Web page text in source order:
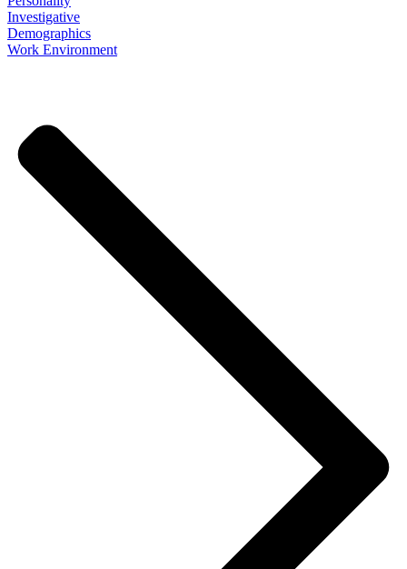
Investigative
Demographics
Work Environment